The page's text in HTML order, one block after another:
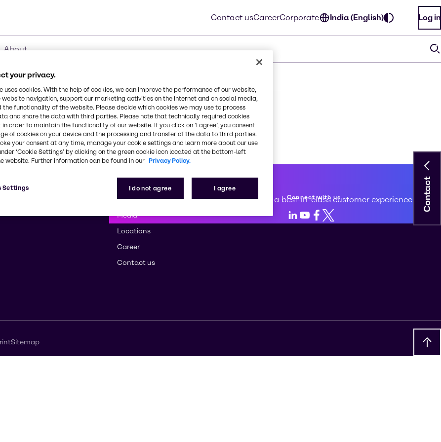
Contact usCareerCorporate India (English) Log in
About
Contact
First class service
We are committed to creating a best-in-class customer experience
How can we help you?
Media
Locations
Career
Contact us
Connect with us
LinkedIn
Youtube
Facebook
X
Sitemap
your privacy.
uses cookies. With the help of cookies, we can improve the performance of our website,
website navigation, support our marketing activities on the internet and on social media,
the functionality of the website. Please decide which cookies we may use to process
and share the data with third parties. Please note that technically required cookies
in order to maintain the functionality of our website. If you click on ’I agree’, you consent
of cookies on your device and the processing and transfer of the data to third parties.
your consent at any time, manage your cookie settings and learn more about our use
‘Cookie Settings’ by clicking on the green cookie icon located at the bottom-left
website. Further information can be found in our Privacy Policy.
I do not agree I agree
Settings